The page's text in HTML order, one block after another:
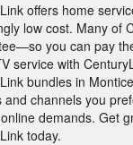
offers home
low cost. Many of
you can pay
service with
bundles in
and channels you
demands. Get
today.